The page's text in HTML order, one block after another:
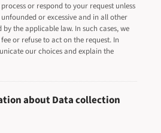
or respond to your request unless
or excessive and in all other
the applicable law. In such cases, we
or refuse to act on the request. In
our choices and explain the
about Data collection